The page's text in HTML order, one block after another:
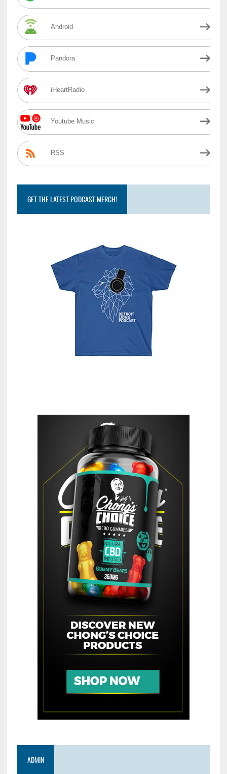
Android
Pandora
iHeartRadio
Youtube Music
RSS
GET THE LATEST PODCAST MERCH!
ADMIN